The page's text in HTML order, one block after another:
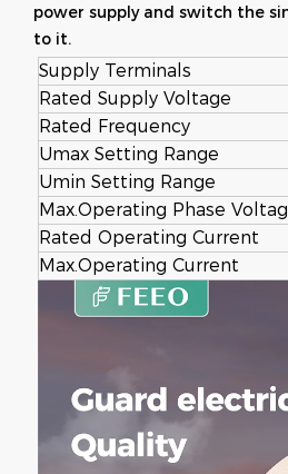
power supply and switch the
to it.
Supply Terminals
Rated Supply Voltage
Rated Frequency
Umax Setting Range
Umin Setting Range
Max.Operating Phase
Rated Operating Current
Max.Operating Current